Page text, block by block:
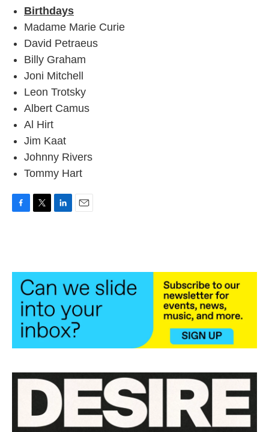
Birthdays
Madame Marie Curie
David Petraeus
Billy Graham
Joni Mitchell
Leon Trotsky
Albert Camus
Al Hirt
Jim Kaat
Johnny Rivers
Tommy Hart
o
e
r
d
I
n